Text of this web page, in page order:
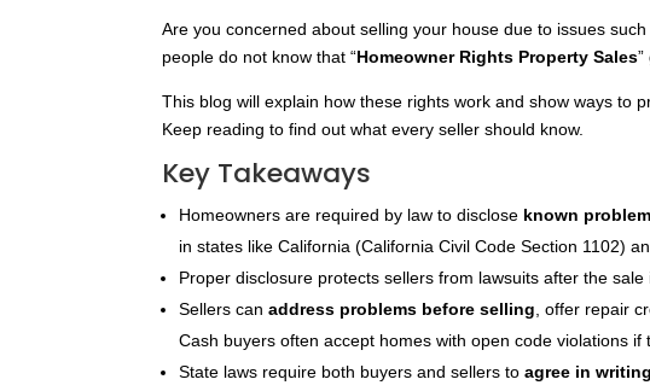
Are you concerned about selling your house due to issues
people do not know that “Homeowner Rights Property Sales
This blog will explain how these rights work and show ways to
Keep reading to find out what every seller should know.
Key Takeaways
Homeowners are required by law to disclose known
in states like California (California Civil Code Section 1102)
Proper disclosure protects sellers from lawsuits after the sale
Sellers canaddress problems before selling , offer repair
Cash buyers often accept homes with open code violations if
State laws require both buyers and sellers toagree in